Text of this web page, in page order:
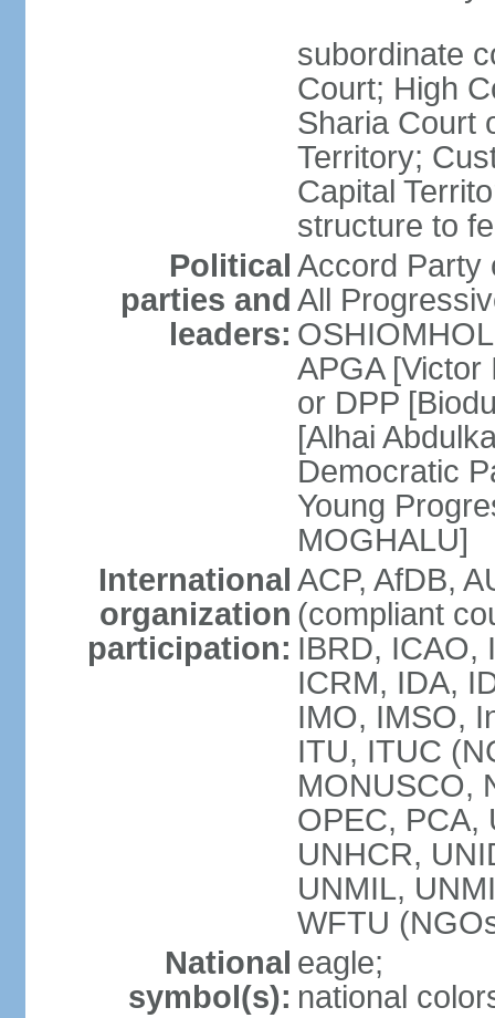
subordinate
Court; High
Sharia Court
Territory;
Capital
structure to
Political
parties and
leaders:
Accord Party
All
APGA
or DPP
[Alhai
Democratic
Young
MOGHALU]
International
organization
participation:
ACP, AfDB,
(compliant
IBRD, ICAO,
ICRM, IDA,
IMO, IMSO,
ITU, ITUC
MONUSCO,
OPEC, PCA,
UNHCR,
UNMIL,
WFTU
National
symbol(s):
eagle;
national